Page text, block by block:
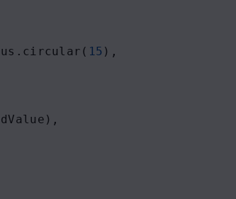
. circular ( 15 ),
),